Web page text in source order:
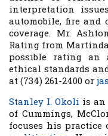
interpretation
automobile, fire and
coverage. Mr.
Rating from
possible rating an
ethical standards
at (734) 261-2400 or
Stanley I. Okoli is
of Cummings,
focuses his practice